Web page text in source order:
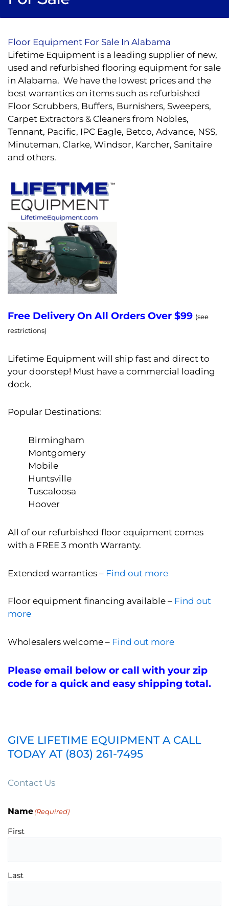
Floor Equipment For Sale In Alabama
Lifetime Equipment is a leading supplier of new,
used and refurbished flooring equipment for sale
in Alabama. We have the lowest prices and the
best warranties on items such as refurbished
Floor Scrubbers, Buffers, Burnishers, Sweepers,
Carpet Extractors & Cleaners from Nobles,
Tennant, Pacific, IPC Eagle, Betco, Advance, NSS,
Minuteman, Clarke, Windsor, Karcher, Sanitaire
and others.
Free Delivery On All Orders Over $99 (see
restrictions)
Lifetime Equipment will ship fast and direct to
your doorstep! Must have a commercial loading
dock.
Popular Destinations:
Birmingham
Montgomery
Mobile
Huntsville
Tuscaloosa
Hoover
All of our refurbished floor equipment comes
with a FREE 3 month Warranty.
Extended warranties – Find out more
Floor equipment financing available – Find out
more
Wholesalers welcome – Find out more
Please email below or call with your zip
code for a quick and easy shipping total.
GIVE LIFETIME EQUIPMENT A CALL
TODAY AT (803) 261-7495
Contact Us
Name(Required)
First
Last